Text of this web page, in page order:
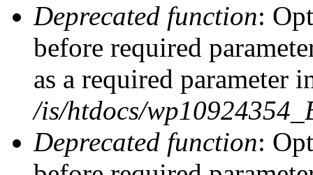
Deprecated function:
before required
as a required parameter
/is/htdocs/
Deprecated function: